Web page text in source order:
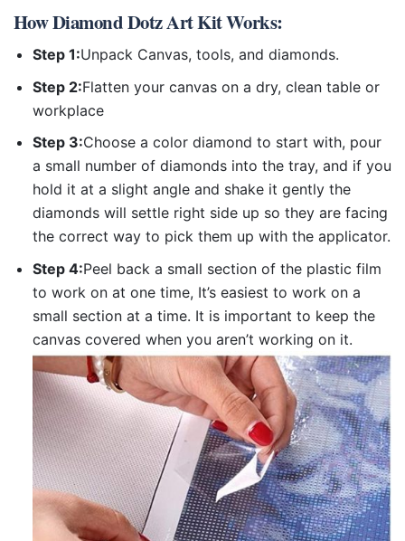
HowDiamond Dotz Art KitWorks:
Step 1:Unpack Canvas, tools, and diamonds.
Step 2:Flatten your canvas on a dry, clean table or
workplace
Step 3:Choose a color diamond to start with, pour
a small number of diamonds into the tray, and if you
hold it at a slight angle and shake it gently the
diamonds will settle right side up so they are facing
the correct way to pick them up with the applicator.
Step 4:Peel back a small section of the plastic film
to work on at one time, It’s easiest to work on a
small section at a time. It is important to keep the
canvas covered when you aren’t working on it.